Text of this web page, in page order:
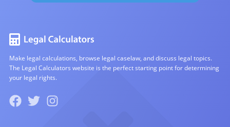
Make legal calculations, browse legal caselaw, and discuss legal topics.
The Legal Calculators website is the perfect starting point for determining
your legal rights.